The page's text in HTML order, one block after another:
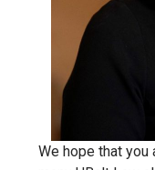
We hope that you